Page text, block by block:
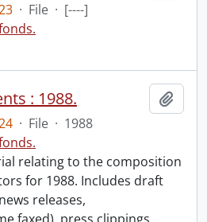
· File · [----]
: 1988.
· File · 1988
relating to the composition
for 1988. Includes draft
releases,